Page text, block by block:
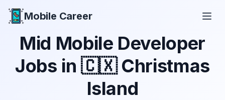
Mobile Career
Mid Mobile Developer
Jobs in🇨🇽 Christmas
Island